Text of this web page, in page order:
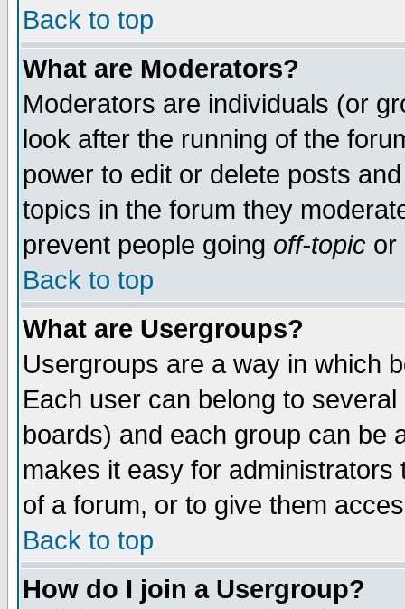
Back to top
What are Moderators?
Moderators are individuals (or
look after the running of the
power to edit or delete posts
topics in the forum they
prevent people going off-topic or
Back to top
What are Usergroups?
Usergroups are a way in which
Each user can belong to
boards) and each group can be
makes it easy for
of a forum, or to give them
Back to top
How do I join a Usergroup?